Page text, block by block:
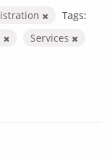
Tags:
Services